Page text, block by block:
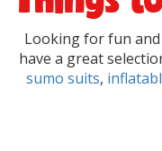
Looking for fun
have a great
sumo suits,